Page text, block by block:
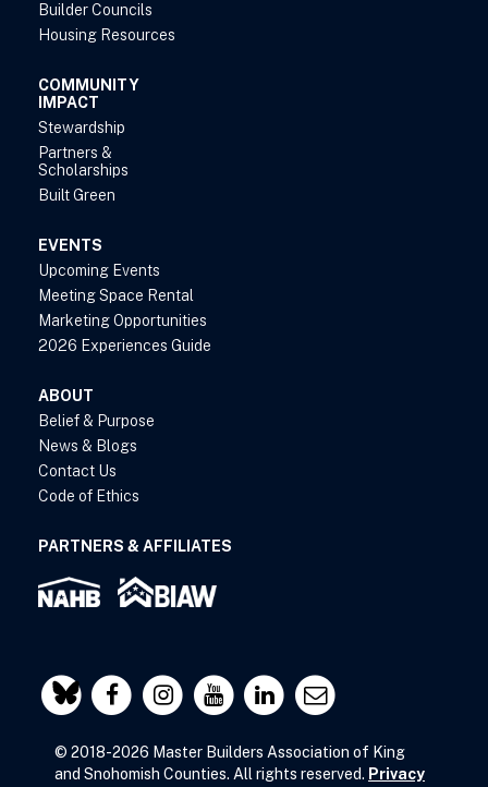
Builder Councils
Housing Resources
COMMUNITY
IMPACT
Stewardship
Partners &
Scholarships
Built Green
EVENTS
Upcoming Events
Meeting Space Rental
Marketing Opportunities
2026 Experiences Guide
ABOUT
Belief & Purpose
News & Blogs
Contact Us
Code of Ethics
PARTNERS & AFFILIATES
© 2018-2026 Master Builders Association of King
and Snohomish Counties. All rights reserved. Privacy